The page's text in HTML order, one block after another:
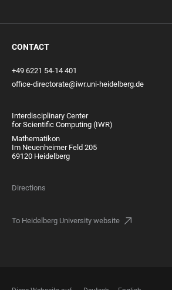
CONTACT
+49 6221 54-14 401
office-directorate@iwr.uni-heidelberg.de
Interdisciplinary Center
for Scientific Computing (IWR)
Mathematikon
Im Neuenheimer Feld 205
69120 Heidelberg
Directions
To Heidelberg University website